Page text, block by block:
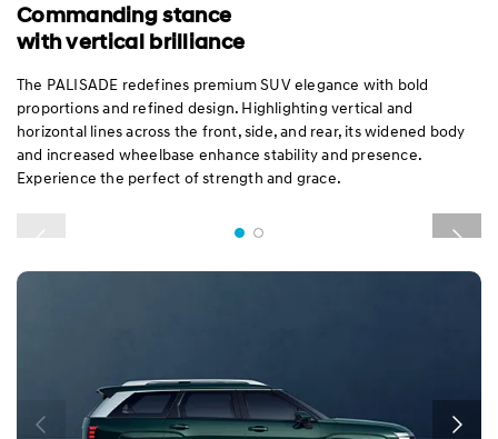
Commanding stance
with vertical brilliance
The PALISADE redefines premium SUV elegance with bold
proportions and refined design. Highlighting vertical and
horizontal lines across the front, side, and rear, its widened body
and increased wheelbase enhance stability and presence.
Experience the perfect of strength and grace.